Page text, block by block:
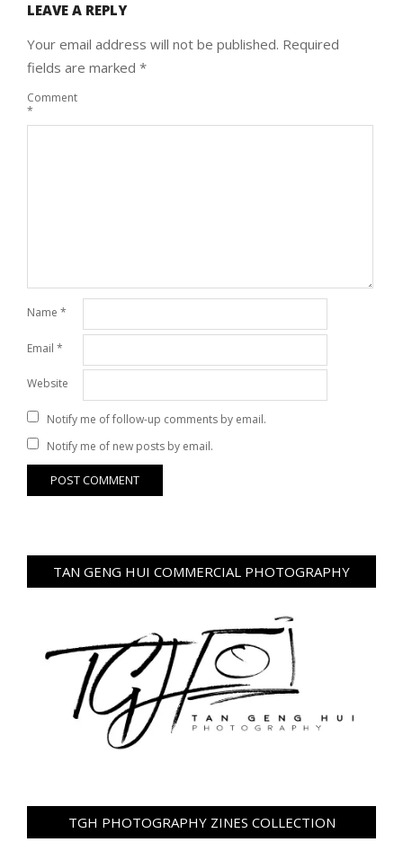
LEAVE A REPLY
Your email address will not be published. Required
fields are marked *
Comment
*
Name *
Email *
Website
Notify me of follow-up comments by email.
Notify me of new posts by email.
TAN GENG HUI COMMERCIAL PHOTOGRAPHY
TGH PHOTOGRAPHY ZINES COLLECTION